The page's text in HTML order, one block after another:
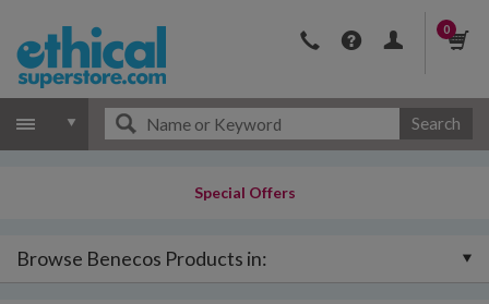
0
Search
Special Offers
Browse Benecos Products in: